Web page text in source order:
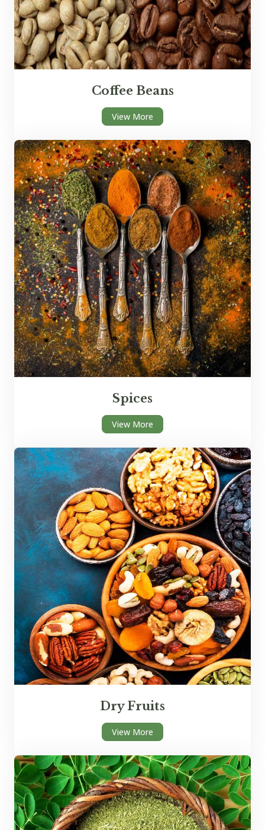
Coffee Beans
View More
Spices
View More
Dry Fruits
View More